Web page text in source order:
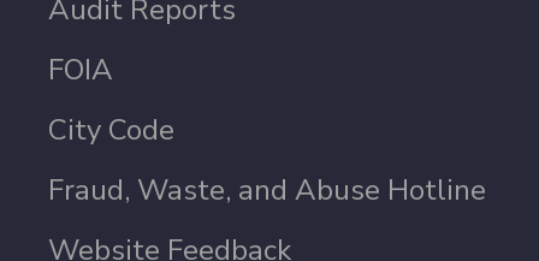
Audit Reports
FOIA
City Code
Fraud, Waste, and Abuse Hotline
Website Feedback